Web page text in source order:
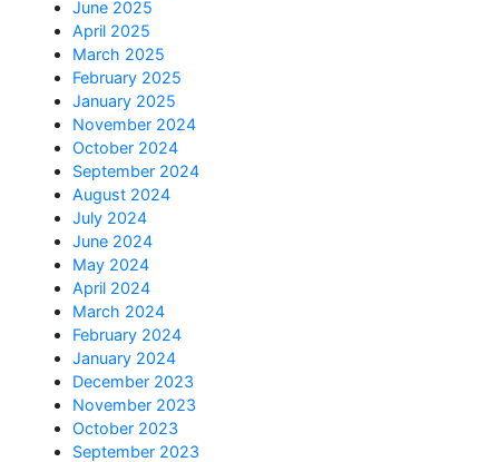
June 2025
April 2025
March 2025
February 2025
January 2025
November 2024
October 2024
September 2024
August 2024
July 2024
June 2024
May 2024
April 2024
March 2024
February 2024
January 2024
December 2023
November 2023
October 2023
September 2023